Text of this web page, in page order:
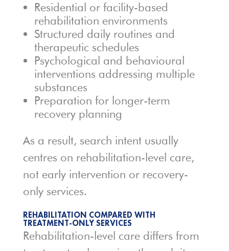
Residential or facility-based
rehabilitation environments
Structured daily routines and
therapeutic schedules
Psychological and behavioural
interventions addressing multiple
substances
Preparation for longer-term
recovery planning
As a result, search intent usually
centres on rehabilitation-level care,
not early intervention or recovery-
only services.
REHABILITATION COMPARED WITH
TREATMENT-ONLY SERVICES
Rehabilitation-level care differs from